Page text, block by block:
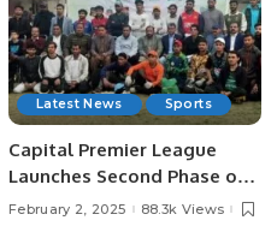
Latest News Sports
Capital Premier League
Launches Second Phase of
Talent Hunt in Lahore.
February 2, 2025 88.3k Views